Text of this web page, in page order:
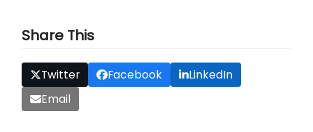
Share This
Twitter Facebook
LinkedIn
Email